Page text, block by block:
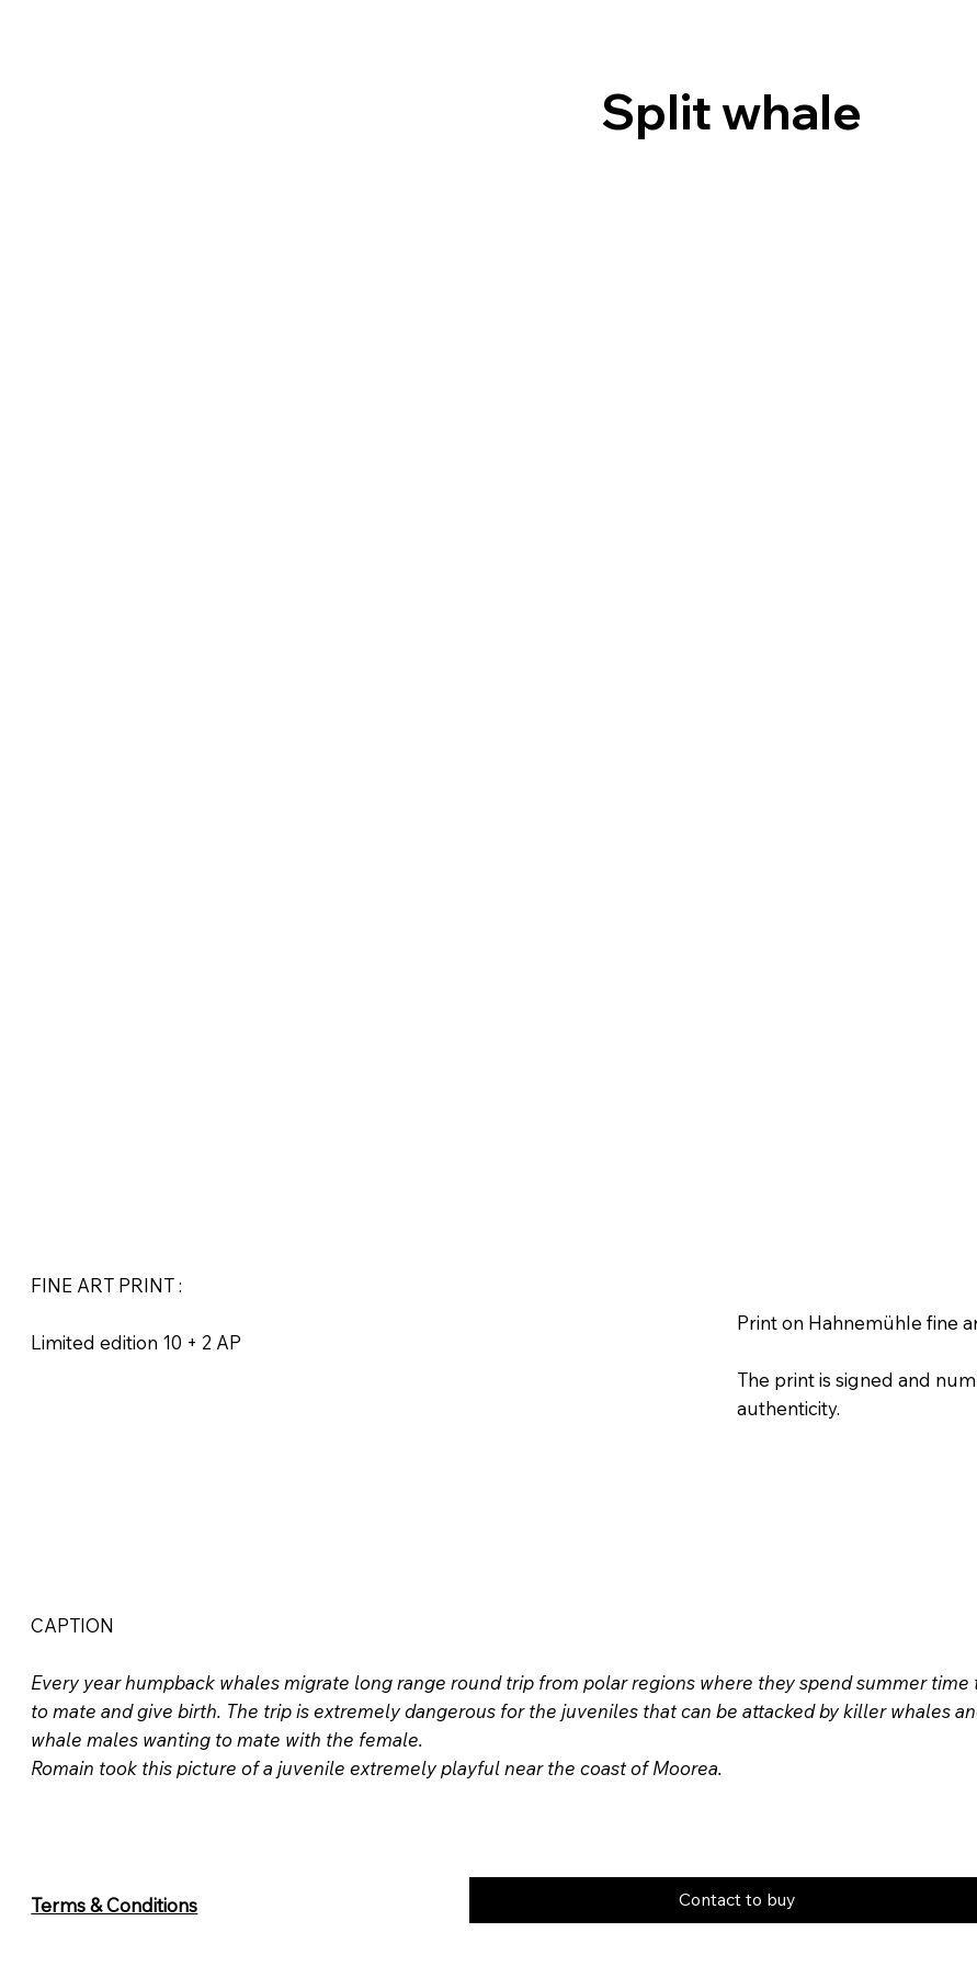
Terms & Conditions Contact to buy
Split whale
FINE ART PRINT :
Limited edition 10 + 2 AP
Print on Hahnemühle fine
The print is signed and
authenticity.
CAPTION
Every year humpback whales migrate long range round trip from polar regions where they spend summer
to mate and give birth. The trip is extremely dangerous for the juveniles that can be attacked by killer whales
whale males wanting to mate with the female.
Romain took this picture of a juvenile extremely playful near the coast of Moorea.